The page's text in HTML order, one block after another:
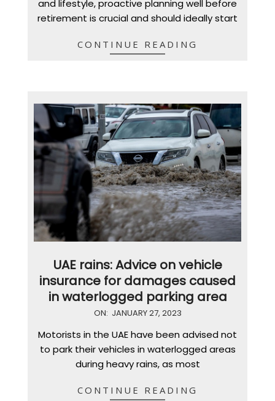
and lifestyle, proactive planning well before
retirement is crucial and should ideally start
CONTINUE READING
UAE rains: Advice on vehicle
insurance for damages caused
in waterlogged parking area
27
ON: JANUARY 27, 2023
Motorists in the UAE have been advised not
to park their vehicles in waterlogged areas
during heavy rains, as most
CONTINUE READING